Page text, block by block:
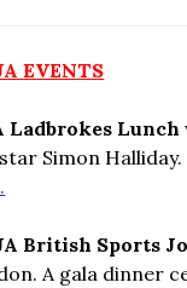
EVENTS
Ladbrokes Lunch
Simon Halliday.
British Sports
A gala dinner